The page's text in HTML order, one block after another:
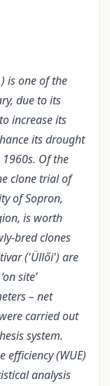
is one of the
due to its
increase its
its drought
Of the
clone trial of
of Sopron,
is worth
bred clones
('Üllői') are
site’
– net
carried out
system.
efficiency (WUE)
analysis